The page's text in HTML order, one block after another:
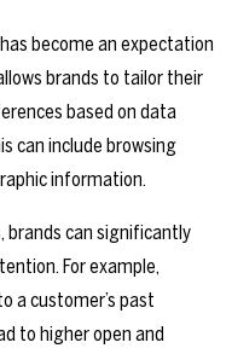
become an expectation
brands to tailor their
based on data
can include browsing
information.
brands can significantly
For example,
a customer’s past
to higher open and